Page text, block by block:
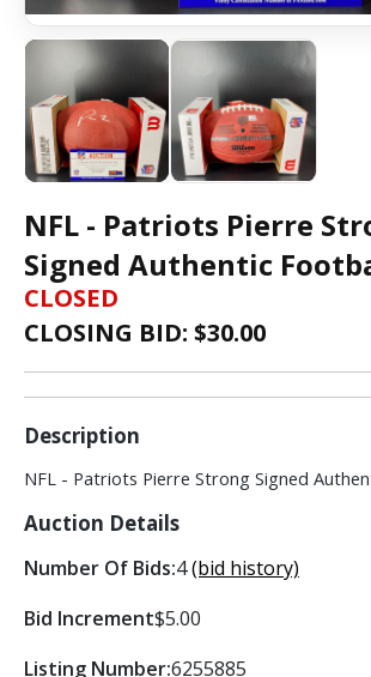
NFL - Patriots Pierre
Signed Authentic
CLOSED
CLOSING BID: $30.00
Description
NFL - Patriots Pierre Strong Signed
Auction Details
Number Of Bids:4(bid history)
Bid Increment$5.00
Listing Number:6255885